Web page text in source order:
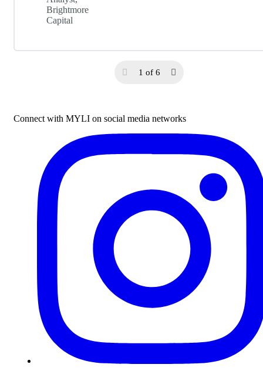
Brightmore
Capital
1 of 6
Connect with MYLI on social media networks